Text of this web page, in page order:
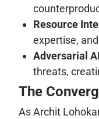
Resource
expertise,
Adversarial
threats,
The
As Archit